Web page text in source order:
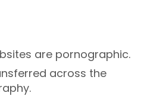
are pornographic.
across the